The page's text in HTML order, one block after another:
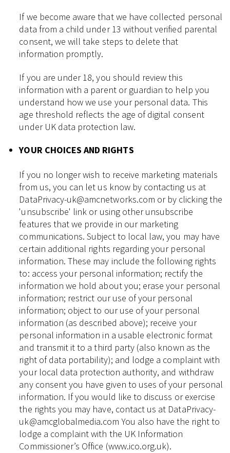
If we become aware that we have collected personal
data from a child under 13 without verified parental
consent, we will take steps to delete that
information promptly.
If you are under 18, you should review this
information with a parent or guardian to help you
understand how we use your personal data. This
age threshold reflects the age of digital consent
under UK data protection law.
YOUR CHOICES AND RIGHTS
If you no longer wish to receive marketing materials
from us, you can let us know by contacting us at
DataPrivacy-uk@amcnetworks.com or by clicking the
'unsubscribe' link or using other unsubscribe
features that we provide in our marketing
communications. Subject to local law, you may have
certain additional rights regarding your personal
information. These may include the following rights
to: access your personal information; rectify the
information we hold about you; erase your personal
information; restrict our use of your personal
information; object to our use of your personal
information (as described above); receive your
personal information in a usable electronic format
and transmit it to a third party (also known as the
right of data portability); and lodge a complaint with
your local data protection authority, and withdraw
any consent you have given to uses of your personal
information. If you would like to discuss or exercise
the rights you may have, contact us at DataPrivacy-
uk@amcglobalmedia.com You also have the right to
lodge a complaint with the UK Information
Commissioner’s Office (www.ico.org.uk).